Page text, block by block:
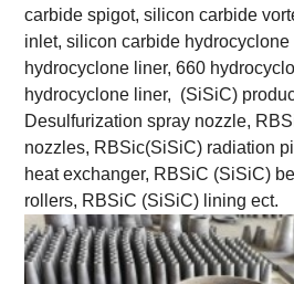
carbide spigot, silicon carbide
inlet, silicon carbide
hydrocyclone liner, 660
hydrocyclone liner, (SiSiC)
Desulfurization spray nozzle,
nozzles, RBSic(SiSiC) radiation
heat exchanger, RBSiC (SiSiC)
rollers, RBSiC (SiSiC) lining ect.